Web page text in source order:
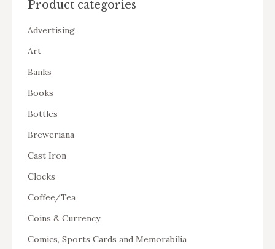
Product categories
Advertising
Art
Banks
Books
Bottles
Breweriana
Cast Iron
Clocks
Coffee/Tea
Coins & Currency
Comics, Sports Cards and Memorabilia